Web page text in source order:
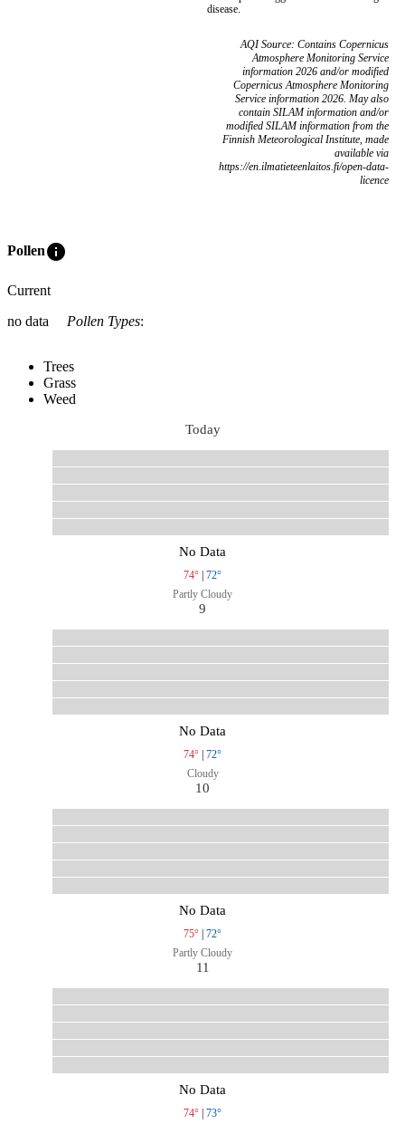
disease.
AQI Source: Contains Copernicus
Atmosphere Monitoring Service
information 2026 and/or modified
Copernicus Atmosphere Monitoring
Service information 2026. May also
contain SILAM information and/or
modified SILAM information from the
Finnish Meteorological Institute, made
available via
https://en.ilmatieteenlaitos.fi/open-data-
licence
Polleninfo
Current
no data
Pollen Types:
Trees
Grass
Weed
Today
No Data
74° | 72°
Partly Cloudy
9
No Data
74° | 72°
Cloudy
10
No Data
75° | 72°
Partly Cloudy
11
No Data
74° | 73°